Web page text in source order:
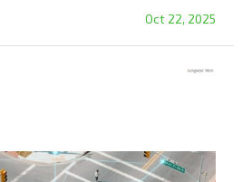
Oct 22, 2025